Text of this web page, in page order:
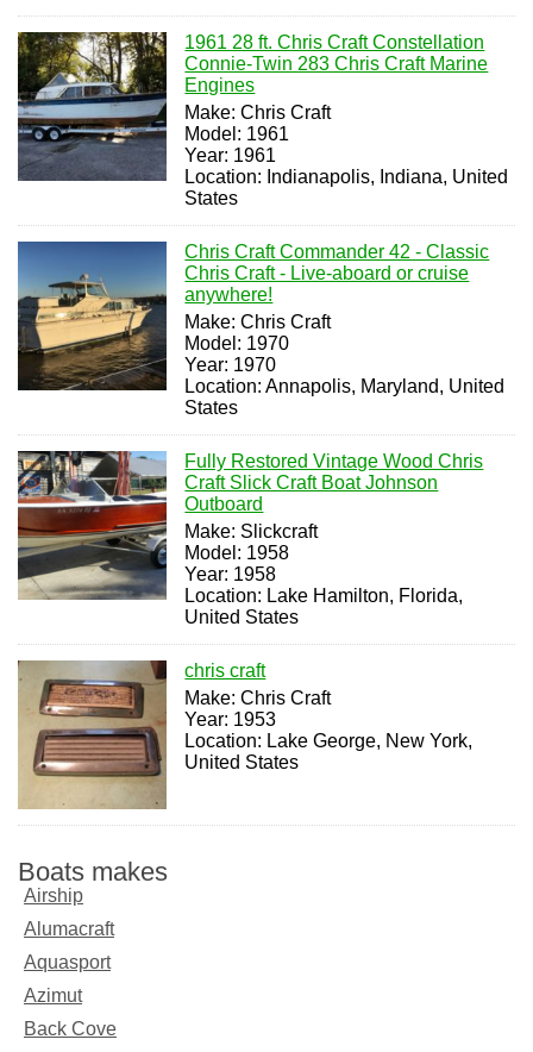
1961 28 ft. Chris Craft Constellation
Connie-Twin 283 Chris Craft Marine
Engines
Make: Chris Craft
Model: 1961
Year: 1961
Location: Indianapolis, Indiana, United
States
Chris Craft Commander 42 - Classic
Chris Craft - Live-aboard or cruise
anywhere!
Make: Chris Craft
Model: 1970
Year: 1970
Location: Annapolis, Maryland, United
States
Fully Restored Vintage Wood Chris
Craft Slick Craft Boat Johnson
Outboard
Make: Slickcraft
Model: 1958
Year: 1958
Location: Lake Hamilton, Florida,
United States
chris craft
Make: Chris Craft
Year: 1953
Location: Lake George, New York,
United States
Boats makes
Airship
Alumacraft
Aquasport
Azimut
Back Cove